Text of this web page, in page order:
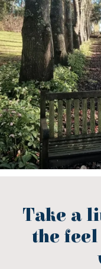
Take a
the feel